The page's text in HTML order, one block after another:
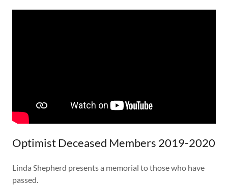
Optimist Deceased Members 2019-2020
Linda Shepherd presents a memorial to those who have
passed.